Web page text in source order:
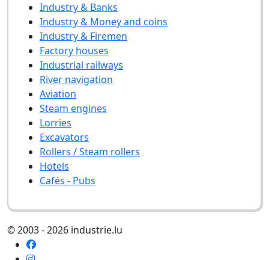
Industry & Banks
Industry & Money and coins
Industry & Firemen
Factory houses
Industrial railways
River navigation
Aviation
Steam engines
Lorries
Excavators
Rollers / Steam rollers
Hotels
Cafés - Pubs
© 2003 - 2026 industrie.lu